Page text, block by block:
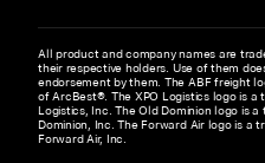
All product and company names are
their respective holders. Use of them
endorsement by them. The ABF freight
of ArcBest®. The XPO Logistics logo is
Logistics, Inc. The Old Dominion logo is
Dominion, Inc. The Forward Air logo is a
Forward Air, Inc.